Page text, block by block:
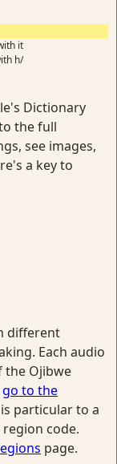
it
h/
Dictionary
the full
see images,
a key to
different
Each audio
the Ojibwe
go to the
particular to a
code.
page.